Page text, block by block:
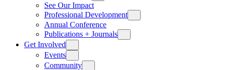
See Our Impact
Professional Development
Annual Conference
Publications + Journals
Get Involved
Events
Community